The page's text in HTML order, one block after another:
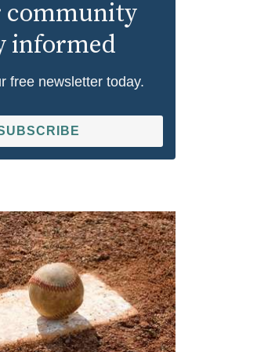
community
informed
free newsletter today.